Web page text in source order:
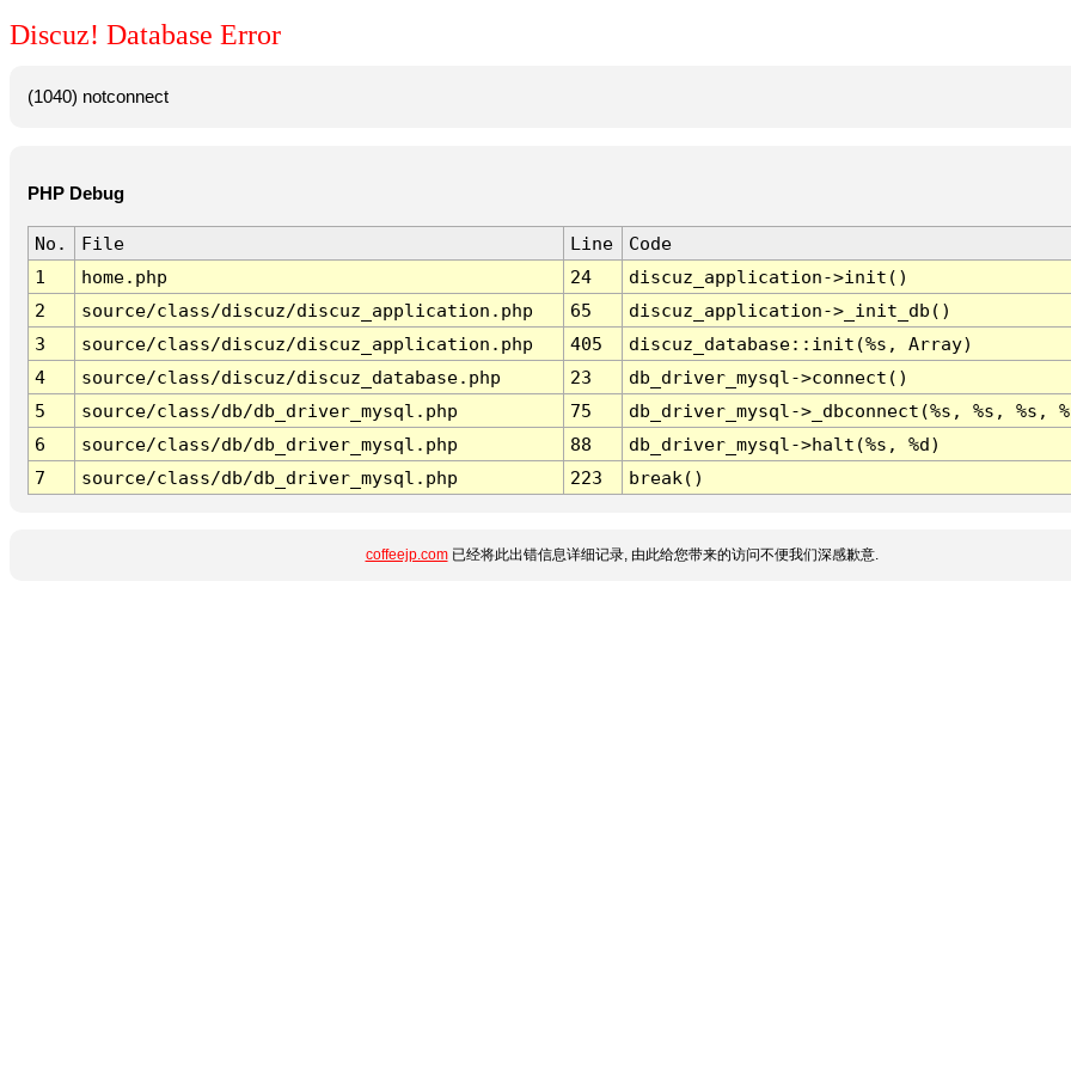
Discuz! Database Error
(1040) notconnect
PHP Debug
No. File Line
Code
1
home.php 24
discuz_application->init()
2
source/class/discuz/discuz_application.php 65
discuz_application->_init_db()
3
source/class/discuz/discuz_application.php 405
discuz_database::init(%s, Array)
4
source/class/discuz/discuz_database.php 23
db_driver_mysql->connect()
5
source/class/db/db_driver_mysql.php 75
db_driver_mysql->_dbconnect(%s, %s, %s,
6
source/class/db/db_driver_mysql.php 88
db_driver_mysql->halt(%s, %d)
7
source/class/db/db_driver_mysql.php 223 break()
coffeejp.com已经将此出错信息详细记录, 由此给您带来的访问不便我们深感歉意.